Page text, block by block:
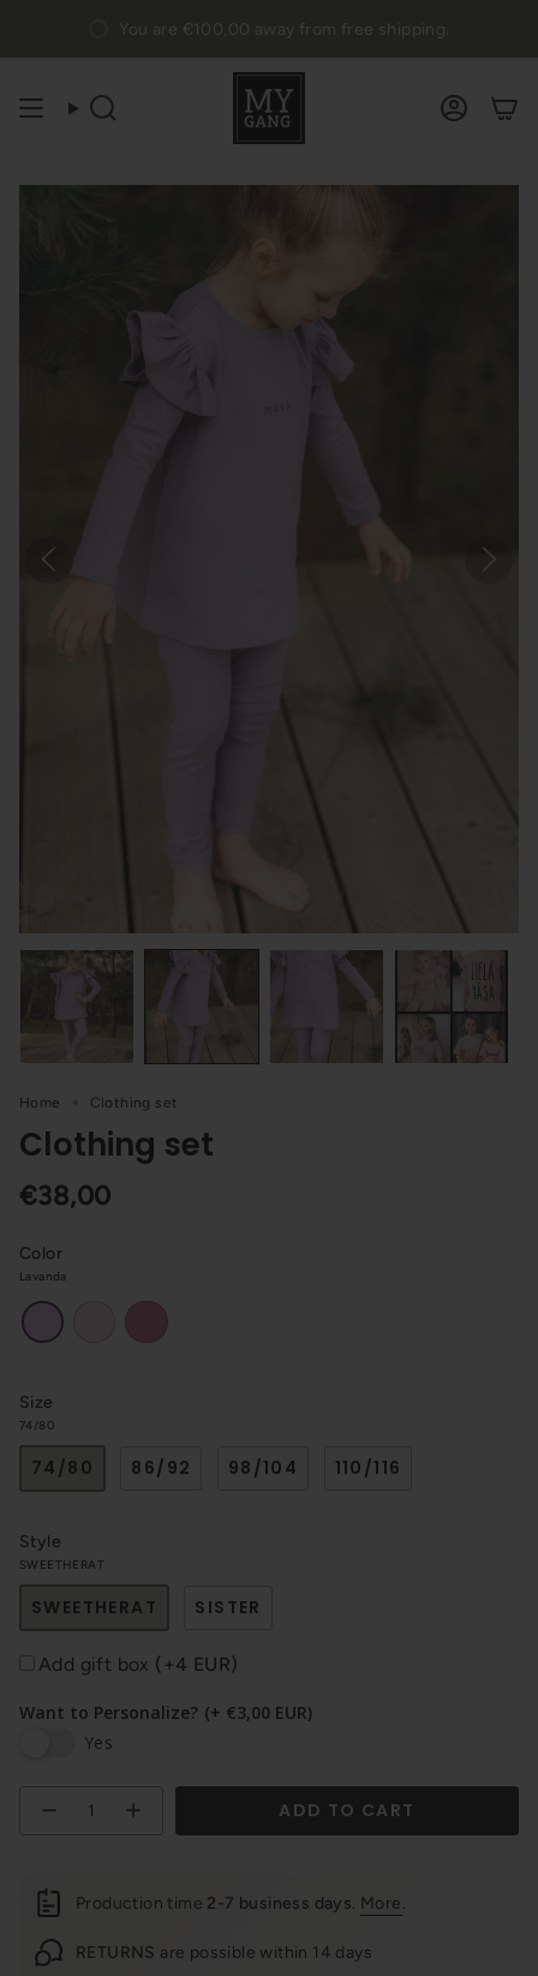
content
You are €100,00 away from free shipping.
Search
Home Clothing set
Clothing set
€38,00
Color
Lavanda
Lavanda
Dark
Size
74/80
74/80 86/92 98/104 110/116
Style
SWEETHERAT
SWEETHERAT SISTER
Add gift box (+4 EUR)
Want to Personalize? (+ €3,00 EUR)
Yes
ADD TO CART
Production time 2-7 business days. More.
RETURNS are possible within 14 days